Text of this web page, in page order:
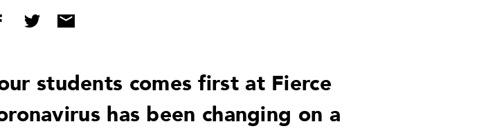
students comes first at Fierce
has been changing on a